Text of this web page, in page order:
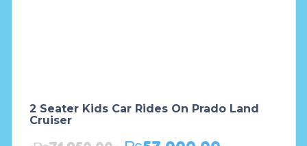
2 Seater Kids Car Rides On Prado Land
Cruiser